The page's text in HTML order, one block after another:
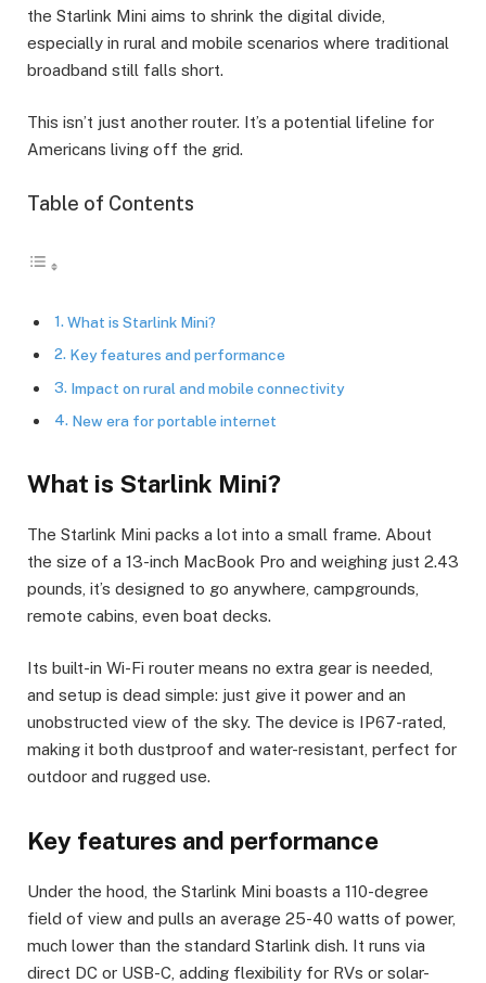
the Starlink Mini aims to shrink the digital divide,
especially in rural and mobile scenarios where traditional
broadband still falls short.
This isn’t just another router. It’s a potential lifeline for
Americans living off the grid.
Table of Contents
What is Starlink Mini?
Key features and performance
Impact on rural and mobile connectivity
New era for portable internet
What is Starlink Mini?
The Starlink Mini packs a lot into a small frame. About
the size of a 13-inch MacBook Pro and weighing just 2.43
pounds, it’s designed to go anywhere, campgrounds,
remote cabins, even boat decks.
Its built-in Wi-Fi router means no extra gear is needed,
and setup is dead simple: just give it power and an
unobstructed view of the sky. The device is IP67-rated,
making it both dustproof and water-resistant, perfect for
outdoor and rugged use.
Key features and performance
Under the hood, the Starlink Mini boasts a 110-degree
field of view and pulls an average 25-40 watts of power,
much lower than the standard Starlink dish. It runs via
direct DC or USB-C, adding flexibility for RVs or solar-